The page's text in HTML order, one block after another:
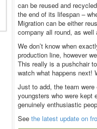
can be reused and
the end of its lifespan –
Migration can be either
company all round, as
We don’t know when
production line, however
This really is a pushchair
watch what happens next!
Just to add, the team
youngsters who were kept
genuinely enthusiastic
See the latest update on